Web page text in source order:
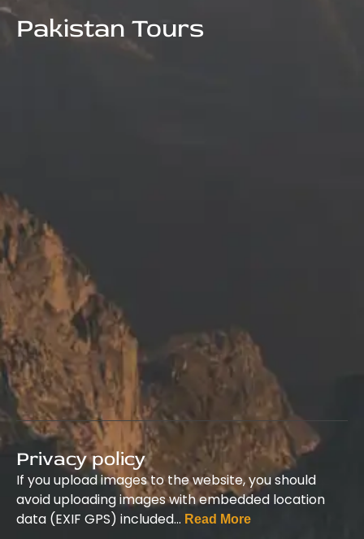
Pakistan Tours
Privacy policy
If you upload images to the website, you should
avoid uploading images with embedded location
data (EXIF GPS) included… Read More